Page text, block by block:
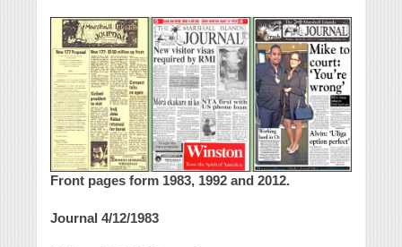
Front pages form 1983, 1992 and 2012.
Journal 4/12/1983